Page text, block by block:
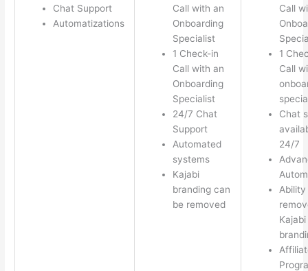
Chat Support
Automatizations
Call with an
Onboarding
Specialist
1 Check-in
Call with an
Onboarding
Specialist
24/7 Chat
Support
Automated
systems
Kajabi
branding can
be removed
Call
1
Call
Chat
24/7
Kajabi